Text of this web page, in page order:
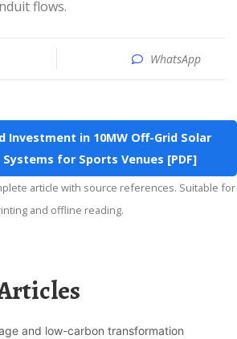
flows.
WhatsApp
Investment in 10MW Off-Grid Solar
for Sports Venues [PDF]
and offline reading.
and low-carbon transformation